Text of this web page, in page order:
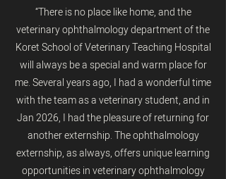
“There is no place like home, and the
veterinary ophthalmology department of the
Koret School of Veterinary Teaching Hospital
will always be a special and warm place for
me. Several years ago, I had a wonderful time
with the team as a veterinary student, and in
Jan 2026, I had the pleasure of returning for
another externship. The ophthalmology
externship, as always, offers unique learning
opportunities in veterinary ophthalmology